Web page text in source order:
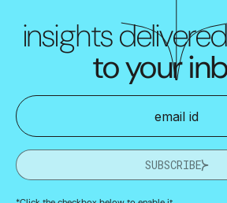
insights
to your
SUBSCRIBE